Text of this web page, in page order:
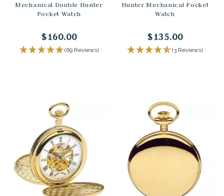
Mechanical Double Hunter
Pocket Watch
$160.00
(69 Reviews)
Hunter Mechanical Pocket
Watch
$135.00
(3 Reviews)